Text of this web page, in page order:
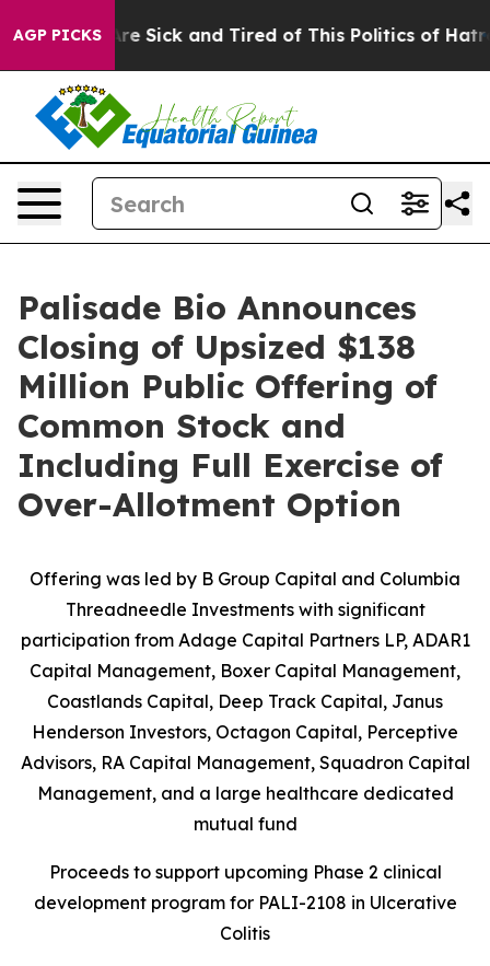
AGP PICKSAre Sick and Tired of This Politics of Hatred”
Palisade Bio Announces
Closing of Upsized $138
Million Public Offering of
Common Stock and
Including Full Exercise of
Over-Allotment Option
Offering was led by B Group Capital and Columbia
Threadneedle Investments with significant
participation from Adage Capital Partners LP, ADAR1
Capital Management, Boxer Capital Management,
Coastlands Capital, Deep Track Capital, Janus
Henderson Investors, Octagon Capital, Perceptive
Advisors, RA Capital Management, Squadron Capital
Management, and a large healthcare dedicated
mutual fund
Proceeds to support upcoming Phase 2 clinical
development program for PALI-2108 in Ulcerative
Colitis